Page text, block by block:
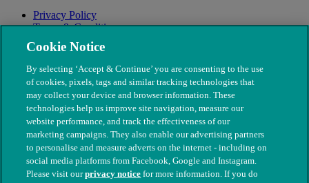
Privacy Policy
Terms & Conditions
Modern Slavery
Cookie Notice
By selecting ‘Accept & Continue’ you are consenting to the use
of cookies, pixels, tags and similar tracking technologies that
may collect your device and browser information. These
technologies help us improve site navigation, measure our
website performance, and track the effectiveness of our
marketing campaigns. They also enable our advertising partners
to personalise and measure adverts on the internet - including on
social media platforms from Facebook, Google and Instagram.
Please visit ourprivacy notice for more information. If you do